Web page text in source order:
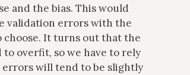
and the bias. This would
validation errors with the
choose. It turns out that the
overfit, so we have to rely
will tend to be slightly